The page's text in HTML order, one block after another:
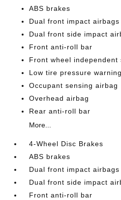
ABS brakes
Dual front impact airbags
Dual front side impact
Front anti-roll bar
Front wheel independent
Low tire pressure warning
Occupant sensing airbag
Overhead airbag
Rear anti-roll bar
More...
4-Wheel Disc Brakes
ABS brakes
Dual front impact airbags
Dual front side impact
Front anti-roll bar